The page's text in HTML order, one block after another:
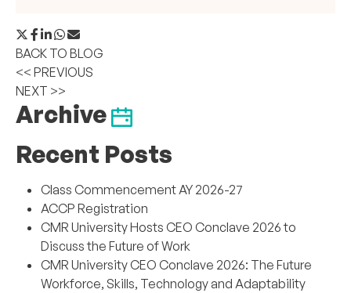
BACK TO BLOG
<< PREVIOUS
NEXT >>
Archive
Recent Posts
Class Commencement AY 2026-27
ACCP Registration
CMR University Hosts CEO Conclave 2026 to
Discuss the Future of Work
CMR University CEO Conclave 2026: The Future
Workforce, Skills, Technology and Adaptability